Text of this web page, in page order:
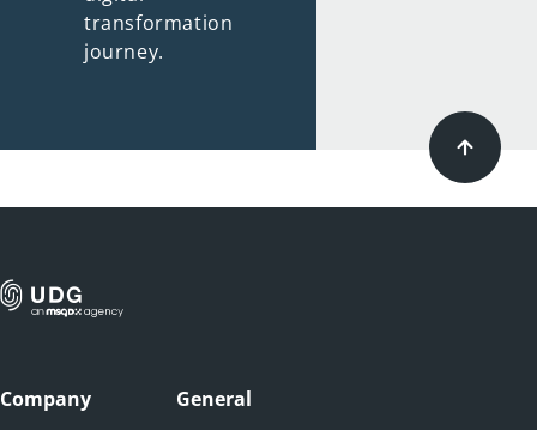
transformation
journey.
Company General